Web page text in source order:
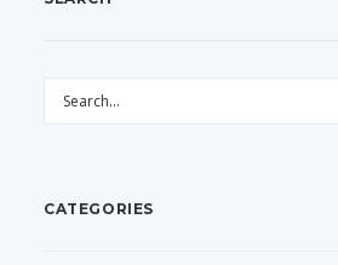
CATEGORIES